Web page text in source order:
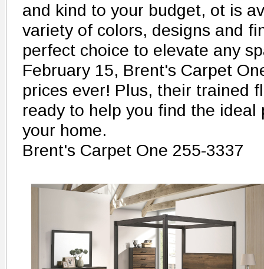
and kind to your budget, ot is
variety of colors, designs and
perfect choice to elevate any
February 15, Brent's Carpet
prices ever! Plus, their trained
ready to help you find the ideal
your home.
Brent's Carpet One 255-3337